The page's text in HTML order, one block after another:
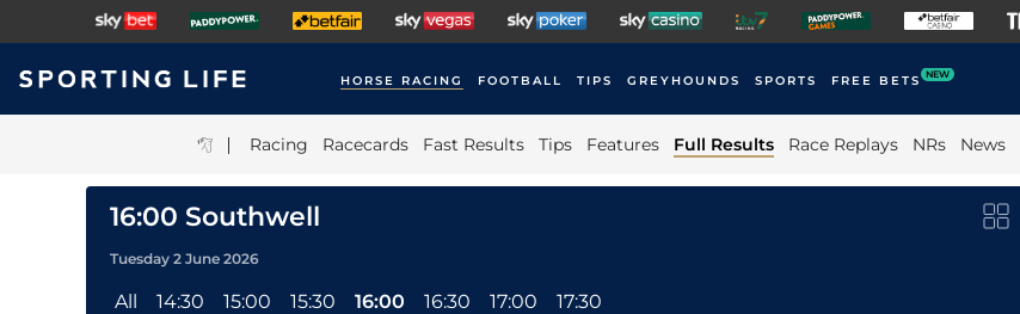
HORSE RACING FOOTBALL TIPS GREYHOUNDS SPORTS FREE BETS NEW
| Racing Racecards Fast Results Tips Features Full Results Race Replays NRs News
16:00 Southwell
Tuesday 2 June 2026
All 14:30 15:00 15:30 16:00 16:30 17:00 17:30